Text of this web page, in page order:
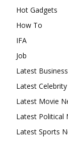
Hot Gadgets
How To
IFA
Job
Latest
Latest
Latest Movie
Latest Political
Latest Sports